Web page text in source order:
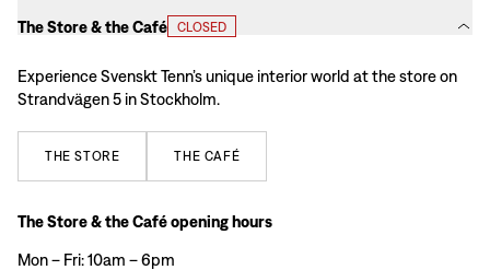
The Store & the Café CLOSED
Experience Svenskt Tenn’s unique interior world at the store on
Strandvägen 5 in Stockholm.
THE STORE THE CAFÉ
The Store & the Café opening hours
Mon – Fri: 10am – 6pm